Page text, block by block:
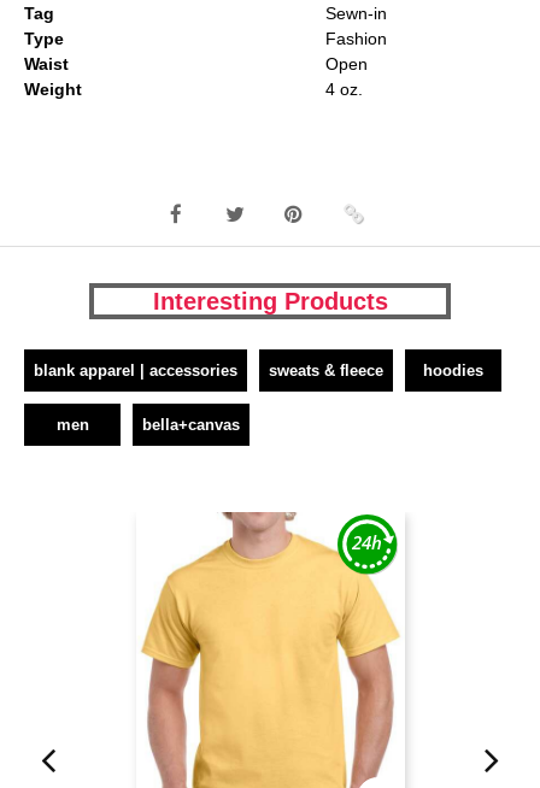
Tag
Sewn-in
Type
Fashion
Waist
Open
Weight
4 oz.
Interesting Products
blank apparel | accessories sweats & fleece hoodies
men bella+canvas